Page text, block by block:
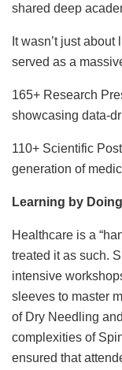
shared deep
It wasn’t just
served as a
165+ Research
showcasing data-
110+ Scientific
generation of
Learning by Doing
Healthcare is a
treated it as such.
intensive
sleeves to master
of Dry Needling
complexities of
ensured that